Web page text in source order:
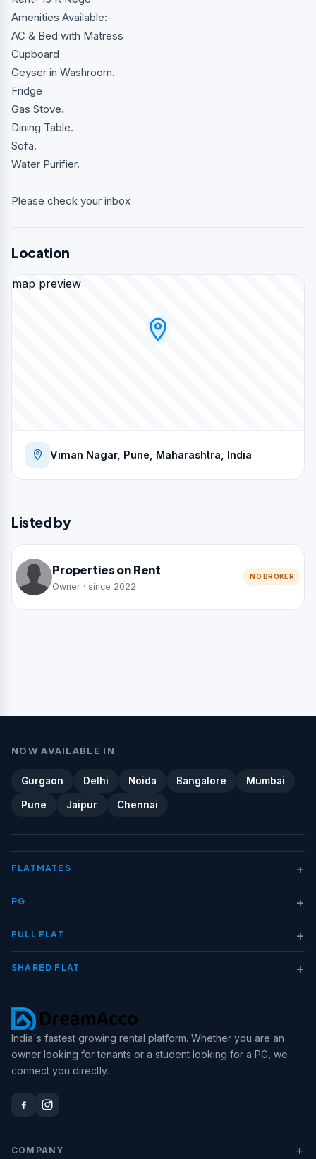
Amenities Available:-
AC & Bed with Matress
Cupboard
Geyser in Washroom.
Fridge
Gas Stove.
Dining Table.
Sofa.
Water Purifier.
Please check your inbox
Location
map preview
Viman Nagar, Pune, Maharashtra, India
Listed by
Properties on Rent
Owner · since 2022
NO BROKER
NOW AVAILABLE IN
Gurgaon Delhi Noida Bangalore Mumbai
Pune Jaipur Chennai
FLATMATES +
PG +
FULL FLAT +
SHARED FLAT +
India's fastest growing rental platform. Whether you are an
owner looking for tenants or a student looking for a PG, we
connect you directly.
COMPANY +